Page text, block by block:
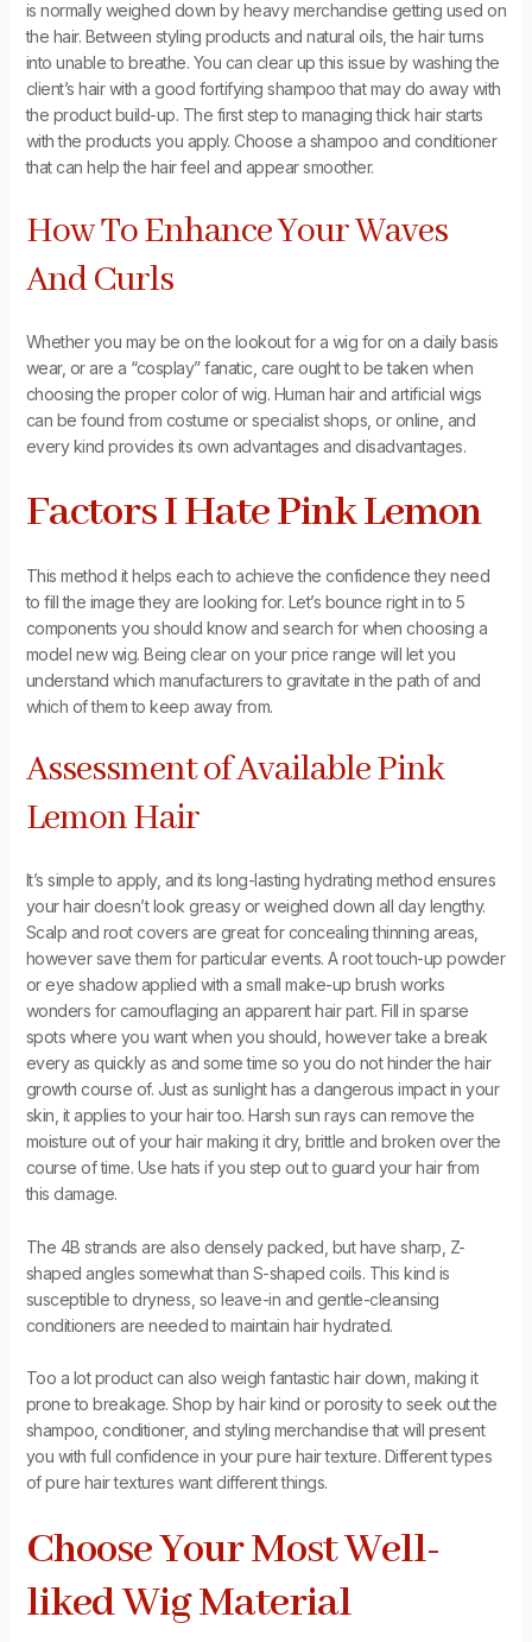
is normally weighed down by heavy merchandise getting used on
the hair. Between styling products and natural oils, the hair turns
into unable to breathe. You can clear up this issue by washing the
client’s hair with a good fortifying shampoo that may do away with
the product build-up. The first step to managing thick hair starts
with the products you apply. Choose a shampoo and conditioner
that can help the hair feel and appear smoother.
How To Enhance Your Waves
And Curls
Whether you may be on the lookout for a wig for on a daily basis
wear, or are a “cosplay” fanatic, care ought to be taken when
choosing the proper color of wig. Human hair and artificial wigs
can be found from costume or specialist shops, or online, and
every kind provides its own advantages and disadvantages.
Factors I Hate Pink Lemon
This method it helps each to achieve the confidence they need
to fill the image they are looking for. Let’s bounce right in to 5
components you should know and search for when choosing a
model new wig. Being clear on your price range will let you
understand which manufacturers to gravitate in the path of and
which of them to keep away from.
Assessment of Available Pink
Lemon Hair
It’s simple to apply, and its long-lasting hydrating method ensures
your hair doesn’t look greasy or weighed down all day lengthy.
Scalp and root covers are great for concealing thinning areas,
however save them for particular events. A root touch-up powder
or eye shadow applied with a small make-up brush works
wonders for camouflaging an apparent hair part. Fill in sparse
spots where you want when you should, however take a break
every as quickly as and some time so you do not hinder the hair
growth course of. Just as sunlight has a dangerous impact in your
skin, it applies to your hair too. Harsh sun rays can remove the
moisture out of your hair making it dry, brittle and broken over the
course of time. Use hats if you step out to guard your hair from
this damage.
The 4B strands are also densely packed, but have sharp, Z-
shaped angles somewhat than S-shaped coils. This kind is
susceptible to dryness, so leave-in and gentle-cleansing
conditioners are needed to maintain hair hydrated.
Too a lot product can also weigh fantastic hair down, making it
prone to breakage. Shop by hair kind or porosity to seek out the
shampoo, conditioner, and styling merchandise that will present
you with full confidence in your pure hair texture. Different types
of pure hair textures want different things.
Choose Your Most Well-
liked Wig Material